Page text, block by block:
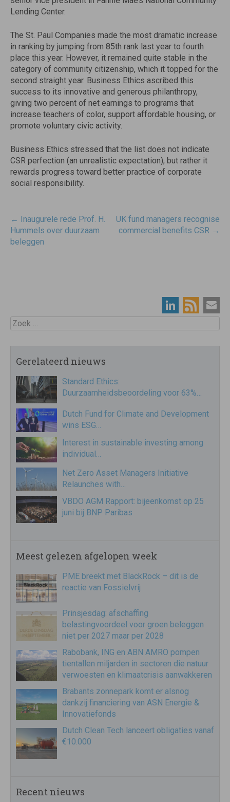
Lending Center.
The St. Paul Companies made the most dramatic increase
in ranking by jumping from 85th rank last year to fourth
place this year. However, it remained quite stable in the
category of community citizenship, which it topped for the
second straight year. Business Ethics ascribed this
success to its innovative and generous philanthropy,
giving two percent of net earnings to programs that
increase teachers of color, support affordable housing, or
promote voluntary civic activity.
Business Ethics stressed that the list does not indicate
CSR perfection (an unrealistic expectation), but rather it
rewards progress toward better practice of corporate
social responsibility.
Post
navigatie
← Inaugurele rede Prof. H.
Hummels over duurzaam
beleggen
UK fund managers recognise
commercial benefits CSR →
Zoek
Gerelateerd nieuws
Standard Ethics:
Duurzaamheidsbeoordeling voor 63%…
Dutch Fund for Climate and Development
wins ESG…
Interest in sustainable investing among
individual…
Net Zero Asset Managers Initiative
Relaunches with…
VBDO AGM Rapport: bijeenkomst op 25
juni bij BNP Paribas
Meest gelezen afgelopen week
PME breekt met BlackRock – dit is de
reactie van Fossielvrij
Prinsjesdag: afschaffing
belastingvoordeel voor groen beleggen
niet per 2027 maar per 2028
Rabobank, ING en ABN AMRO pompen
tientallen miljarden in sectoren die natuur
verwoesten en klimaatcrisis aanwakkeren
Brabants zonnepark komt er alsnog
dankzij financiering van ASN Energie &
Innovatiefonds
Dutch Clean Tech lanceert obligaties vanaf
€10.000
Recent nieuws